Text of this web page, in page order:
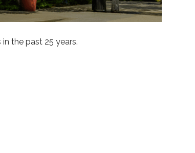
the past 25 years.